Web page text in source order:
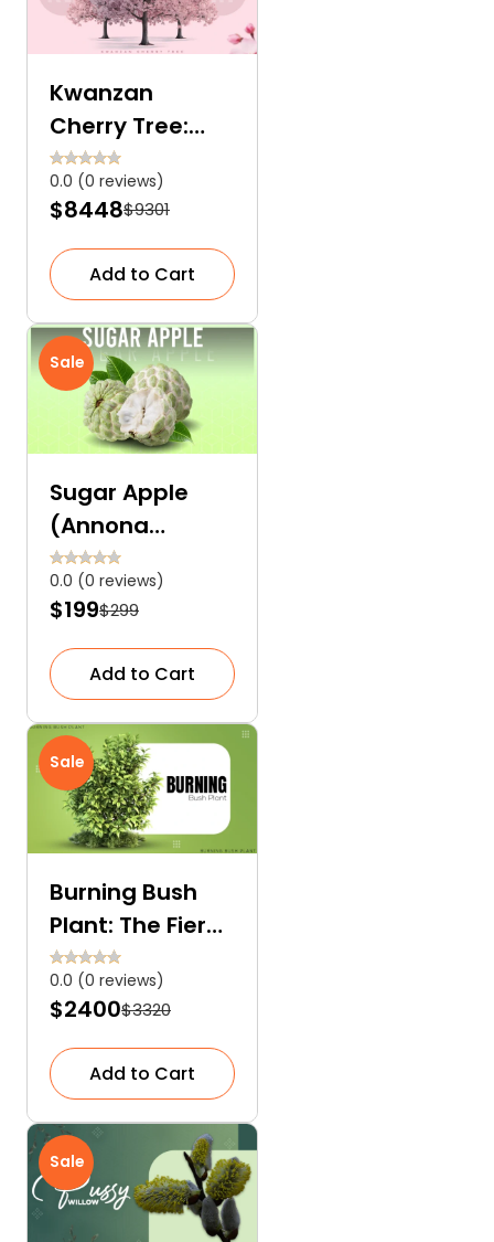
Kwanzan
Cherry Tree:
Nature’s
Unmatched
Charm
0.0 (0 reviews)
$8448$9301
Add to Cart
Sale
Sugar Apple
(Annona
Squamosa):
The Heart-
Shaped Tropical
Sweet Fruit
0.0 (0 reviews)
$199$299
Add to Cart
Sale
Burning Bush
Plant: The Fiery
Red Euonymus
Alatus
0.0 (0 reviews)
$2400$3320
Add to Cart
Sale